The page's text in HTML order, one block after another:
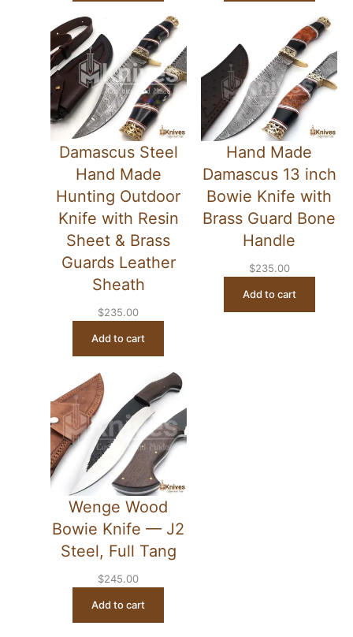
Damascus Steel
Hand Made
Hunting Outdoor
Knife with Resin
Sheet & Brass
Guards Leather
Sheath
$235.00
Add to cart
Hand Made
Damascus 13 inch
Bowie Knife with
Brass Guard Bone
Handle
$235.00
Add to cart
Wenge Wood
Bowie Knife — J2
Steel, Full Tang
$245.00
Add to cart